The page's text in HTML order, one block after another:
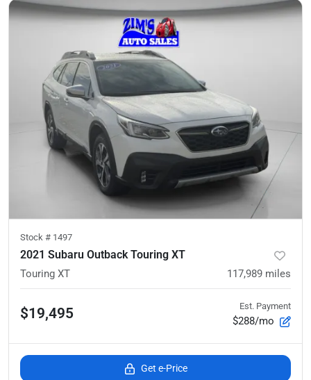
Stock # 1497
2021 Subaru Outback Touring XT
Touring XT 117,989 miles
$19,495 Est. Payment
$288/mo
Get e-Price